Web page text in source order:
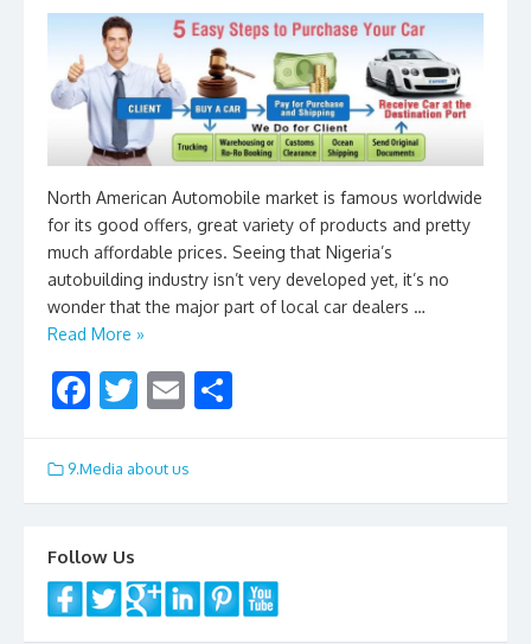
North American Automobile market is famous worldwide
for its good offers, great variety of products and pretty
much affordable prices. Seeing that Nigeria’s
autobuilding industry isn’t very developed yet, it’s no
wonder that the major part of local car dealers …
Read More »
F
e
b
o
o
k
T
itt
er
E
ai
l e
9.Media about us
Follow Us